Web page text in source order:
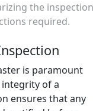
the inspection
required.
is paramount
of a
ensures that any